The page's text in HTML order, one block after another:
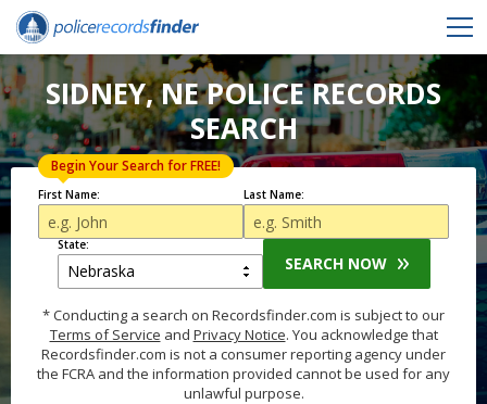
SIDNEY, NE POLICE RECORDS
SEARCH
First Name:
Begin Your Search for FREE!
Last Name:
State:
SEARCH NOW
* Conducting a search on Recordsfinder.com is subject to our
Terms of Service and Privacy Notice. You acknowledge that
Recordsfinder.com is not a consumer reporting agency under
the FCRA and the information provided cannot be used for any
unlawful purpose.